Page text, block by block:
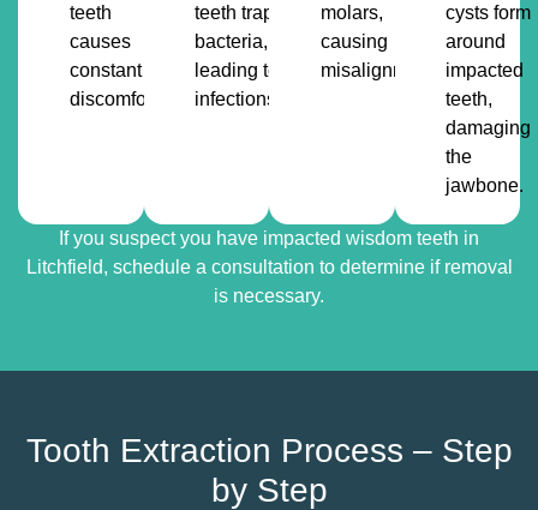
teeth
causes
constant
discomfort.
teeth trap
bacteria,
leading to
infections.
molars,
causing
misalignment.
cysts form
around
impacted
teeth,
damaging
the
jawbone.
If you suspect you have impacted wisdom teeth in
Litchfield, schedule a consultation to determine if removal
is necessary.
Tooth Extraction Process – Step
by Step